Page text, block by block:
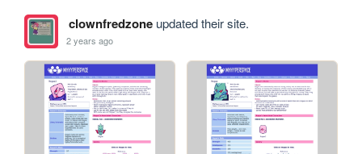
clownfredzoneupdated their site.
2 years ago